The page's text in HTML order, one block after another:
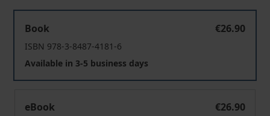
Book
€26.90
ISBN 978-3-8487-4181-6
Available in 3-5 business days
eBook
€26.90